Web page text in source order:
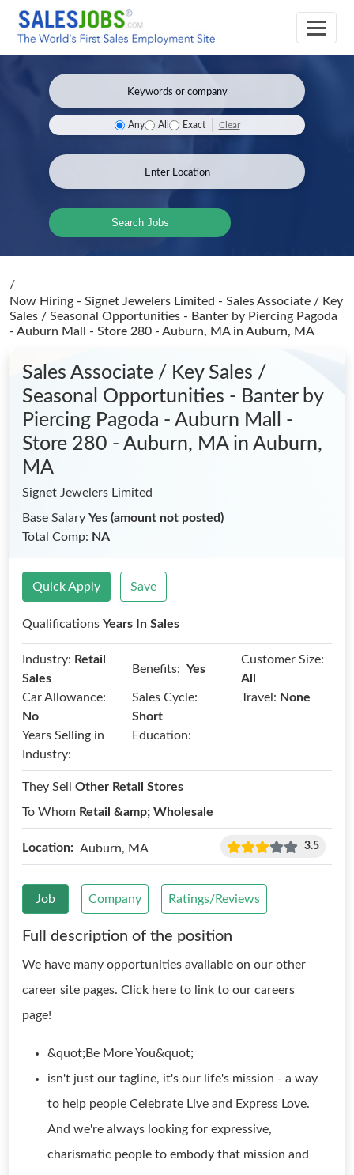
Any All Exact Clear
Search Jobs
/
Now Hiring - Signet Jewelers Limited - Sales Associate / Key
Sales / Seasonal Opportunities - Banter by Piercing Pagoda
- Auburn Mall - Store 280 - Auburn, MA in Auburn, MA
Sales Associate / Key Sales /
Seasonal Opportunities - Banter by
Piercing Pagoda - Auburn Mall -
Store 280 - Auburn, MA in Auburn,
MA
Signet Jewelers Limited
Base Salary Yes (amount not posted)
Total Comp: NA
Quick Apply Save
Qualifications Years In Sales
Industry: Retail
Sales
Benefits: Yes
Customer Size:
All
Car Allowance:
No
Sales Cycle:
Short
Travel: None
Years Selling in
Industry:
Education:
They Sell Other Retail Stores
To Whom Retail &amp; Wholesale
Location: Auburn, MA 3.5
Job Company Ratings/Reviews
Full description of the position
We have many opportunities available on our other
career site pages. Click here to link to our careers
page!
&quot;Be More You&quot;
isn't just our tagline, it's our life's mission - a way
to help people Celebrate Live and Express Love.
And we're always looking for expressive,
charismatic people to embody that mission and